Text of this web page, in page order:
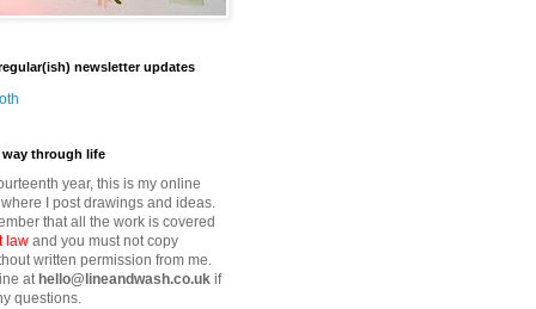
newsletter updates
way through life
year, this is my online
I post drawings and ideas.
that all the work is covered
law and you must not copy
written permission from me.
athello@lineandwash.co.uk if
questions.